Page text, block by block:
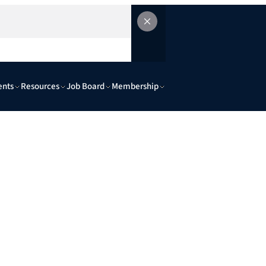
Resources Job Board Membership